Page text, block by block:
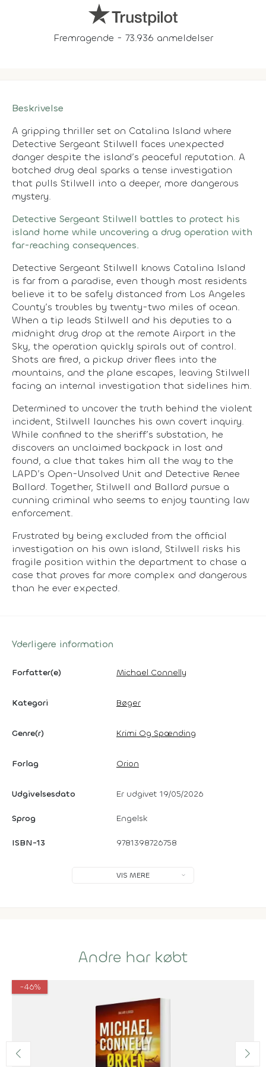
Fremragende - 73.936 anmeldelser
Beskrivelse
A gripping thriller set on Catalina Island where
Detective Sergeant Stilwell faces unexpected
danger despite the island’s peaceful reputation. A
botched drug deal sparks a tense investigation
that pulls Stilwell into a deeper, more dangerous
mystery.
Detective Sergeant Stilwell battles to protect his
island home while uncovering a drug operation with
far-reaching consequences.
Detective Sergeant Stilwell knows Catalina Island
is far from a paradise, even though most residents
believe it to be safely distanced from Los Angeles
County’s troubles by twenty-two miles of ocean.
When a tip leads Stilwell and his deputies to a
midnight drug drop at the remote Airport in the
Sky, the operation quickly spirals out of control.
Shots are fired, a pickup driver flees into the
mountains, and the plane escapes, leaving Stilwell
facing an internal investigation that sidelines him.
Determined to uncover the truth behind the violent
incident, Stilwell launches his own covert inquiry.
While confined to the sheriff’s substation, he
discovers an unclaimed backpack in lost and
found, a clue that takes him all the way to the
LAPD’s Open-Unsolved Unit and Detective Renee
Ballard. Together, Stilwell and Ballard pursue a
cunning criminal who seems to enjoy taunting law
enforcement.
Frustrated by being excluded from the official
investigation on his own island, Stilwell risks his
fragile position within the department to chase a
case that proves far more complex and dangerous
than he ever expected.
Yderligere information
Forfatter(e) Michael Connelly
Kategori Bøger
Genre(r) Krimi Og Spænding
Forlag Orion
Udgivelsesdato Er udgivet 19/05/2026
Sprog Engelsk
ISBN-13 9781398726758
VIS MERE
Andre har købt
-46%